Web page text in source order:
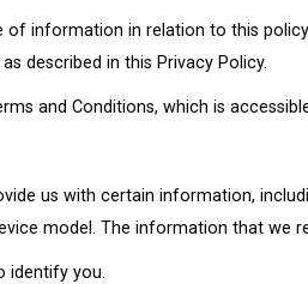
information in relation to this
described in this Privacy Policy.
and Conditions, which is
us with certain information,
model. The information that we
identify you.